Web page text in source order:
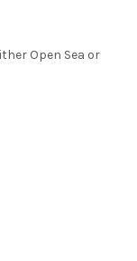
Open Sea or